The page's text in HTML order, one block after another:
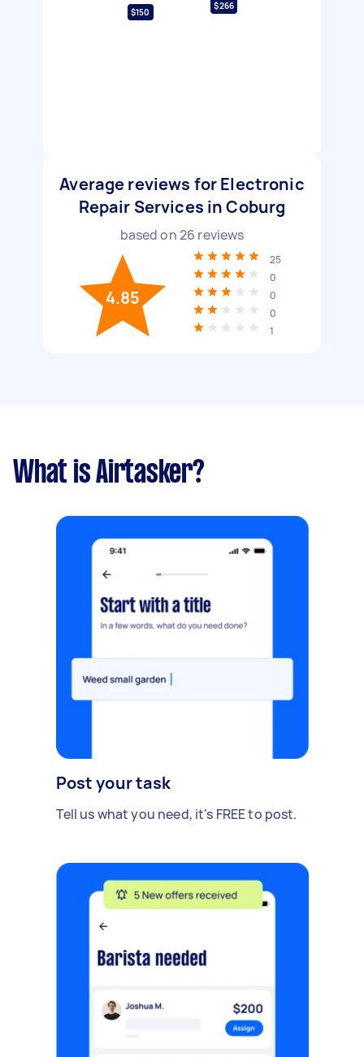
$150
$266
Average reviews for Electronic
Repair Services in Coburg
based on26 reviews
4.85
25
0
0
0
1
What is Airtasker?
Post your task
Tell us what you need, it's FREE to post.